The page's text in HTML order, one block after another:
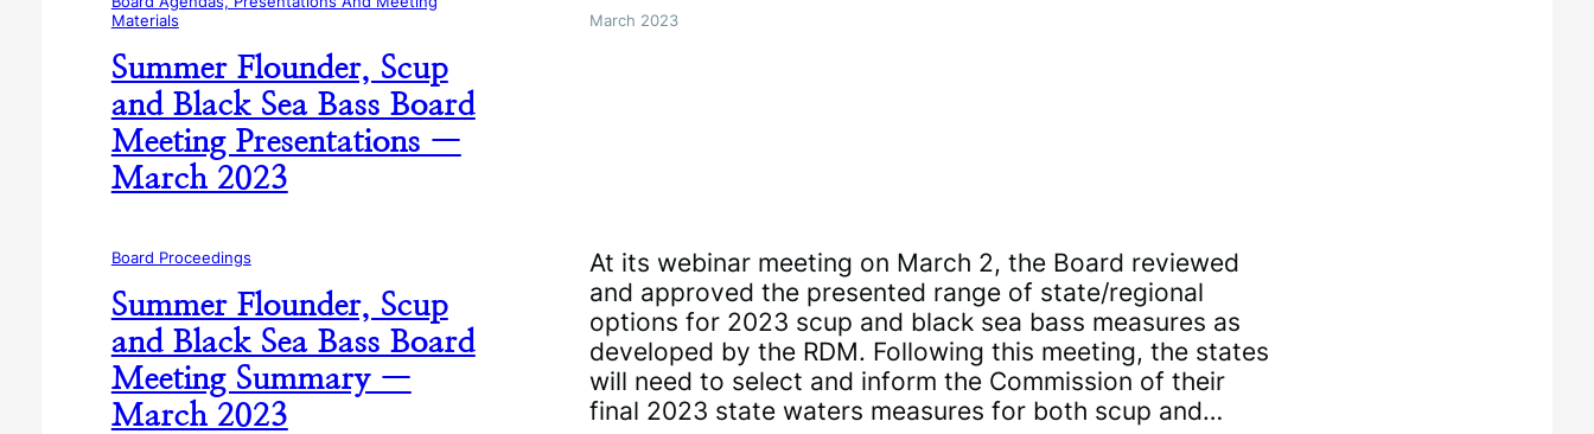
Materials
Summer Flounder, Scup
and Black Sea Bass Board
Meeting Presentations —
March 2023
March 2023
Board Proceedings
Summer Flounder, Scup
and Black Sea Bass Board
Meeting Summary —
March 2023
At its webinar meeting on March 2, the Board reviewed
and approved the presented range of state/regional
options for 2023 scup and black sea bass measures as
developed by the RDM. Following this meeting, the states
will need to select and inform the Commission of their
final 2023 state waters measures for both scup and…